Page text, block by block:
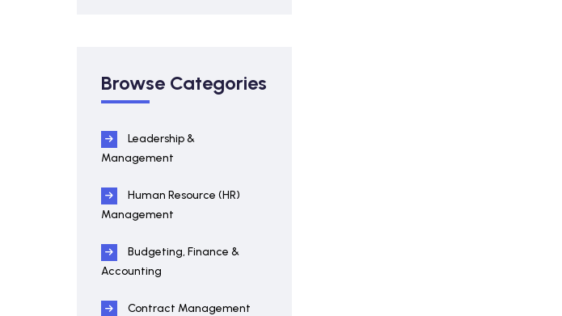
Browse Categories
Leadership &
Management
Human Resource (HR)
Management
Budgeting, Finance &
Accounting
Contract Management